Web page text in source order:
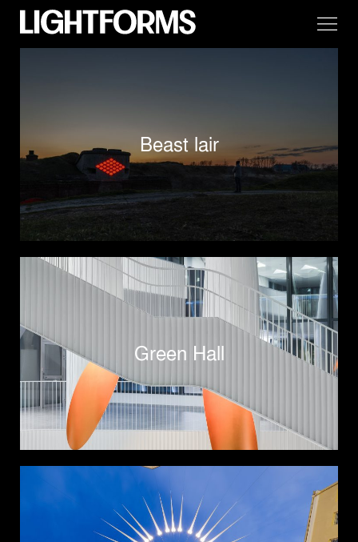
Beast lair
Green Hall